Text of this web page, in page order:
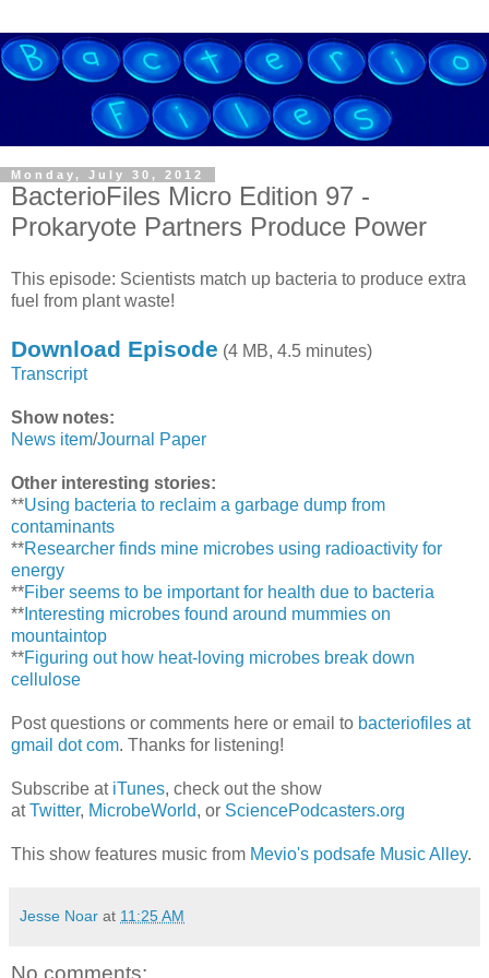
Monday, July 30, 2012
BacterioFiles Micro Edition 97 -
Prokaryote Partners Produce Power
This episode: Scientists match up bacteria to produce extra
fuel from plant waste!
Download Episode (4 MB, 4.5 minutes)
Transcript
Show notes:
News item/Journal Paper
Other interesting stories:
**Using bacteria to reclaim a garbage dump from
contaminants
**Researcher finds mine microbes using radioactivity for
energy
**Fiber seems to be important for health due to bacteria
** Interesting microbes found around mummies on
mountaintop
**Figuring out how heat-loving microbes break down
cellulose
Post questions or comments here or email to bacteriofiles at
gmail dot com. Thanks for listening!
Subscribe at iTunes, check out the show
atTwitter, MicrobeWorld, or SciencePodcasters.org
This show features music from Mevio's podsafe Music Alley.
Jesse Noar at 11:25 AM
No comments: